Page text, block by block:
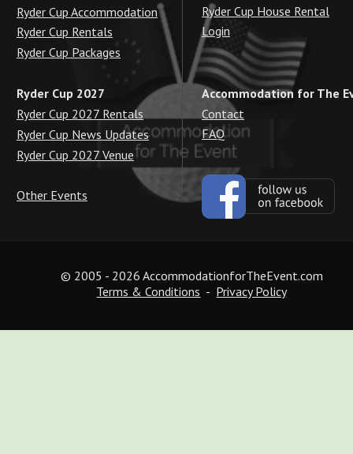
Ryder Cup House Rental
Login
Accommodation for The
Contact
FAQ
Ryder Cup Accommodation
Ryder Cup Rentals
Ryder Cup Packages
Ryder Cup 2027
Ryder Cup 2027 Rentals
Ryder Cup News Updates
Ryder Cup 2027 Venue
Other Events
© 2005 - 2026 AccommodationforTheEvent.com
Terms & Conditions - Privacy Policy